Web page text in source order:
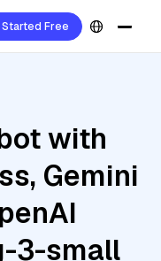
Free
with
Gemini
3-small